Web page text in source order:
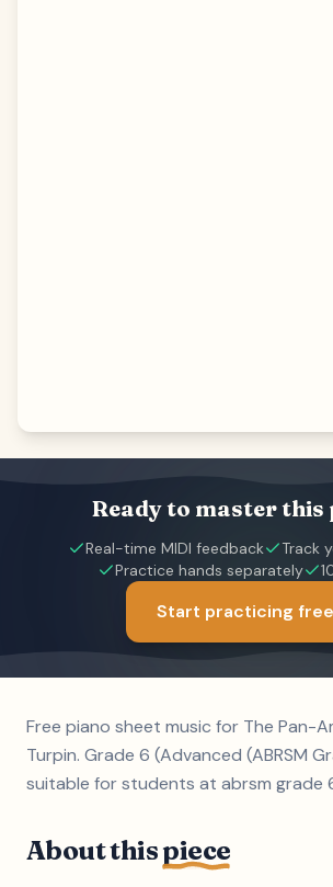
Ready to master this
Real-time MIDI feedback
Track
Practice hands separately
Start practicing free
Free piano sheet music for The Pan-
Turpin. Grade 6 (Advanced (ABRSM
suitable for students at abrsm grade
About thispiece